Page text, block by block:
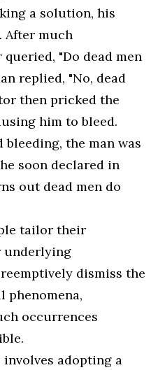
a solution, his
After much
"Do dead men
replied, "No, dead
then pricked the
him to bleed.
the man was
soon declared in
out dead men do
tailor their
underlying
dismiss the
occurrences
adopting a